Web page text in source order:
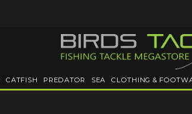
CATFISH PREDATOR SEA CLOTHING &